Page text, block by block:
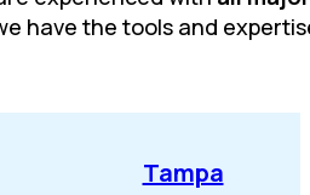
have the tools and
Tampa